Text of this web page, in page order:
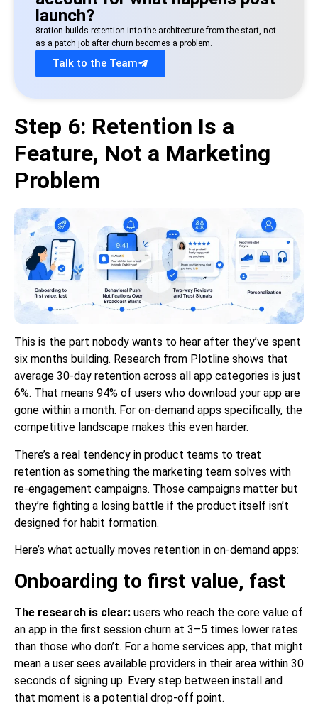
launch?
8ration builds retention into the architecture from the start, not
as a patch job after churn becomes a problem.
Talk to the Team
Step 6: Retention Is a
Feature, Not a Marketing
Problem
This is the part nobody wants to hear after they’ve spent
six months building. Research from Plotline shows that
average 30-day retention across all app categories is just
6%. That means 94% of users who download your app are
gone within a month. For on-demand apps specifically, the
competitive landscape makes this even harder.
There’s a real tendency in product teams to treat
retention as something the marketing team solves with
re-engagement campaigns. Those campaigns matter but
they’re fighting a losing battle if the product itself isn’t
designed for habit formation.
Here’s what actually moves retention in on-demand apps:
Onboarding to first value, fast
The research is clear: users who reach the core value of
an app in the first session churn at 3–5 times lower rates
than those who don’t. For a home services app, that might
mean a user sees available providers in their area within 30
seconds of signing up. Every step between install and
that moment is a potential drop-off point.